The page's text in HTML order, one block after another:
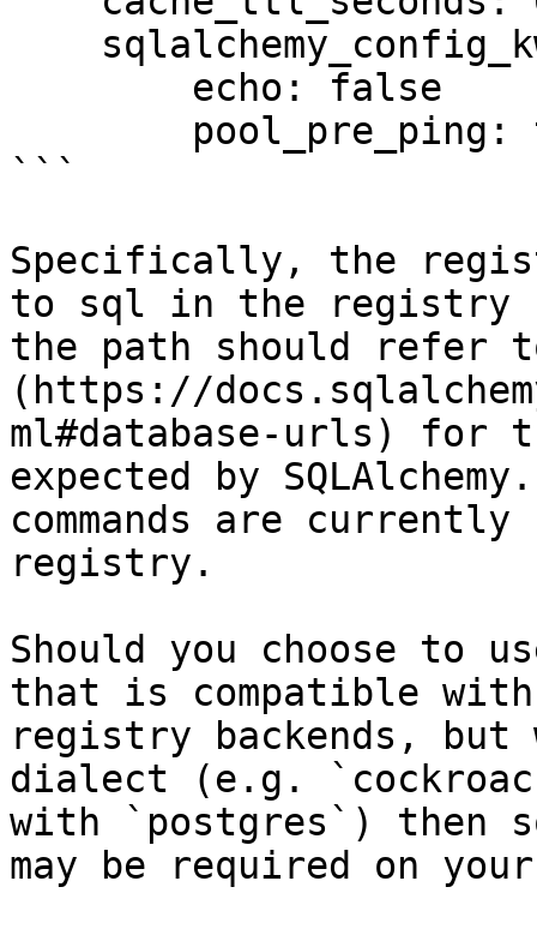
```
Specifically, the
to sql in the registry
the path should refer
(https://
ml#database-urls) for
expected by
commands are
registry.
Should you choose to
that is compatible
registry backends, but
dialect (e.g.
with `postgres`) then
may be required on